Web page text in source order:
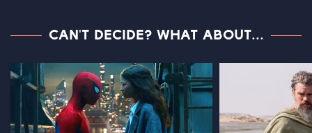
CAN'T DECIDE? WHAT ABOUT...